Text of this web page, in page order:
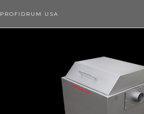
PROFIDRUM USA